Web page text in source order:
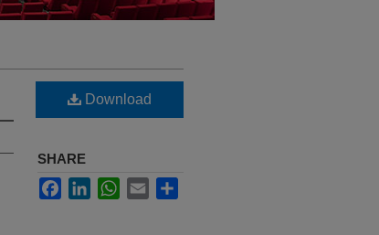
Download
SHARE
FacebookLinkedInWhatsApp
Email